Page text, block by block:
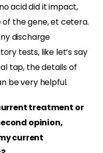
acid did it impact,
the gene, et cetera.
discharge
tests, like let’s say
tap, the details of
be very helpful.
treatment or
opinion,
current